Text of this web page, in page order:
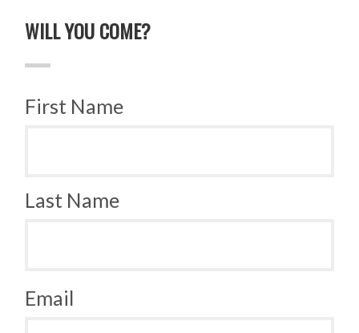
WILL YOU COME?
First Name
Last Name
Email